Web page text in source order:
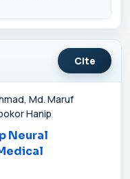
Cite
Md. Maruf
Hanip
Neural